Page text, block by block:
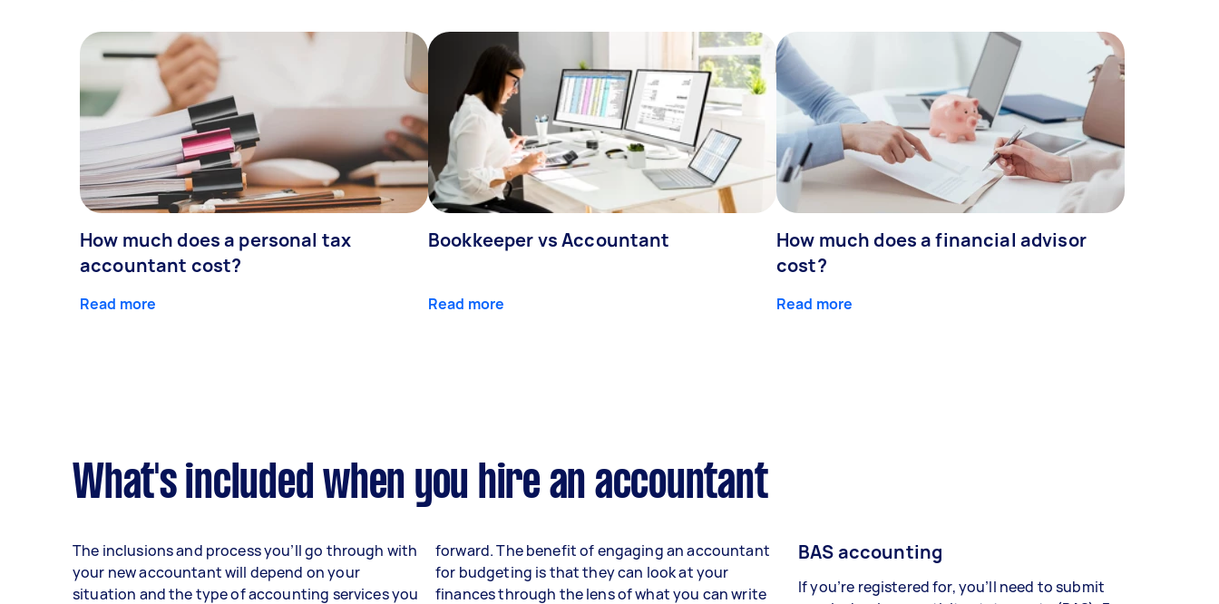
How much does a personal tax
accountant cost?
Read more
Bookkeeper vs Accountant
Read more
How much does a financial advisor
cost?
Read more
What's included when you hire an accountant
The inclusions and process you’ll go through with
your new accountant will depend on your
situation and the type of accounting services you
forward. The benefit of engaging an accountant
for budgeting is that they can look at your
finances through the lens of what you can write
BAS accounting
If you’re registered for, you’ll need to submit